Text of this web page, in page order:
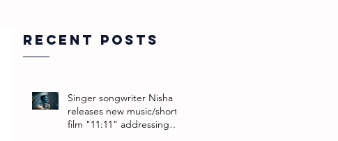
Recent Posts
Singer songwriter Nisha
releases new music/short
film "11:11" addressing